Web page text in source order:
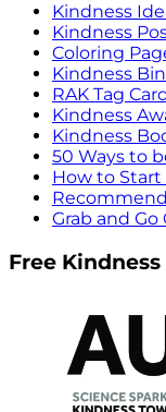
Kindness
Kindness
Coloring
Kindness
RAK Tag
Kindness
Kindness
50 Ways to
How to Start
Grab and Go
Free